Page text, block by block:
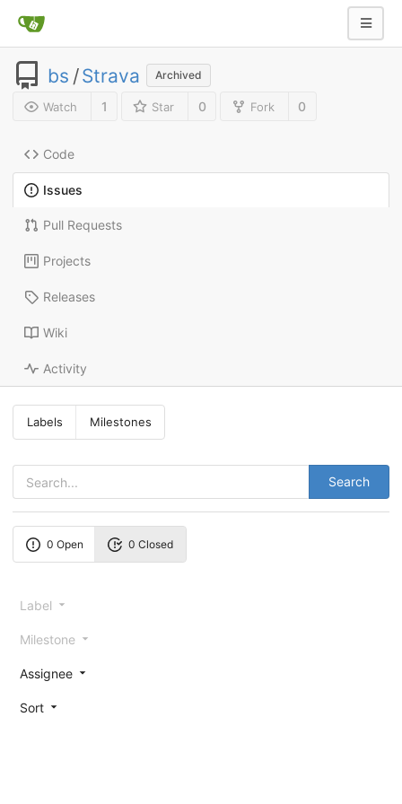
bs /Strava Archived
Watch 1 Star 0 Fork 0
Code
Issues
Pull Requests
Projects
Releases
Wiki
Activity
Labels Milestones
Search
0 Open 0 Closed
Label
Milestone
Assignee
Sort